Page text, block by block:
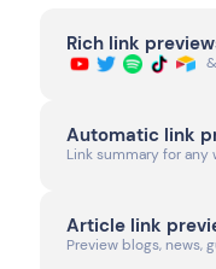
Rich link
Automatic link
Link summary for any
Article link
Preview blogs, news,